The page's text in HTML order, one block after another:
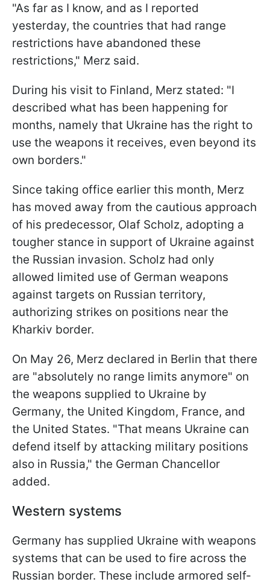
"As far as I know, and as I reported
yesterday, the countries that had range
restrictions have abandoned these
restrictions," Merz said.
During his visit to Finland, Merz stated: "I
described what has been happening for
months, namely that Ukraine has the right to
use the weapons it receives, even beyond its
own borders."
Since taking office earlier this month, Merz
has moved away from the cautious approach
of his predecessor, Olaf Scholz, adopting a
tougher stance in support of Ukraine against
the Russian invasion. Scholz had only
allowed limited use of German weapons
against targets on Russian territory,
authorizing strikes on positions near the
Kharkiv border.
On May 26, Merz declared in Berlin that there
are "absolutely no range limits anymore" on
the weapons supplied to Ukraine by
Germany, the United Kingdom, France, and
the United States. "That means Ukraine can
defend itself by attacking military positions
also in Russia," the German Chancellor
added.
Western systems
Germany has supplied Ukraine with weapons
systems that can be used to fire across the
Russian border. These include armored self-